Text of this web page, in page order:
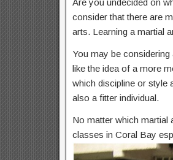
Are you undecided on
consider that there are
arts. Learning a martial
You may be
like the idea of a more
which discipline or style
also a fitter individual.
No matter which martial
classes in Coral Bay